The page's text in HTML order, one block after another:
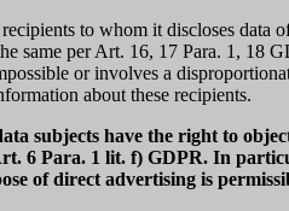
to whom it discloses data
same per Art. 16, 17 Para. 1, 18
or involves a
about these recipients.
subjects have the right to
6 Para. 1 lit. f) GDPR. In
of direct advertising is